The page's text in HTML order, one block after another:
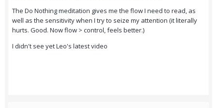
The Do Nothing meditation gives me the flow I need to read, as
well as the sensitivity when I try to seize my attention (it literally
hurts. Good. Now flow > control, feels better.)
I didn't see yet Leo's latest video